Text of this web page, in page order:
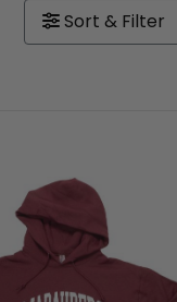
Sort & Filter